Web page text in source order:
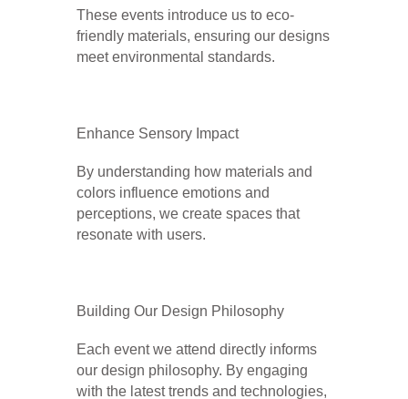
These events introduce us to eco-
friendly materials, ensuring our designs
meet environmental standards.
Enhance Sensory Impact
By understanding how materials and
colors influence emotions and
perceptions, we create spaces that
resonate with users.
Building Our Design Philosophy
Each event we attend directly informs
our design philosophy. By engaging
with the latest trends and technologies,